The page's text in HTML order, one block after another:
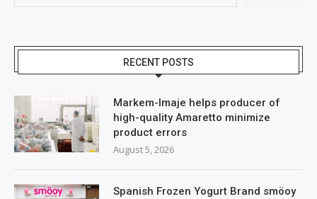
RECENT POSTS
Markem-Imaje helps producer of
high-quality Amaretto minimize
product errors
August 5, 2026
Spanish Frozen Yogurt Brand smöoy